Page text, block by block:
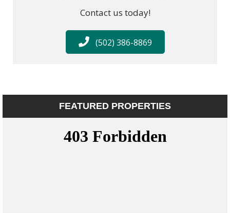
Contact us today!
(502) 386-8869
FEATURED PROPERTIES